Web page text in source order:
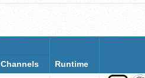
Runtime
Channels